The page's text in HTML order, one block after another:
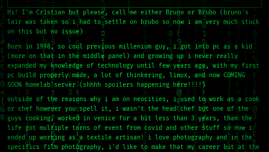
Hi! I'm Cristian but please, call me either Bruno or Brubo (bruno's
lair was taken so i had to settle on brubo so now i am very much stuck
on this but no issue)
Born in 1998, so cool previous millenium guy, i got into pc as a kid
(more on that in the middle panel) and growing up i never really
expanded my knowledge of technology until few years ago, with my first
pc build properly made, a lot of thinkering, linux, and now COMING
SOON homelab server (shhhh spoilers happening here!!!!)
outside of the reasons why i am on neocities, i used to work as a cook
or chef however you spell it, i wasn't the head chef but one of the
guys cooking, worked in venice for a bit less than 3 years, than the
life got multiple turns of event from covid and other stuff so now i
ended up working as a textile artisan! i love photography and in the
specifics film photography, i'd like to make that my career but at the